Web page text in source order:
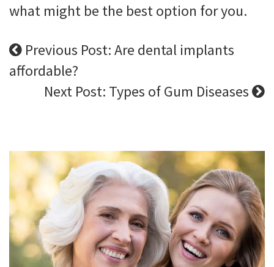
what might be the best option for you.
Previous Post: Are dental implants
affordable?
Next Post: Types of Gum Diseases